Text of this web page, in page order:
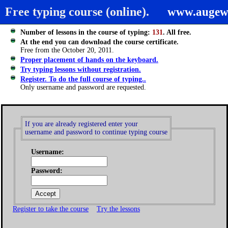
Free typing course (online).
Number of lessons in the course of typing: 131. All free.
At the end you can download the course certificate.
Free from the October 20, 2011.
Proper placement of hands on the keyboard.
Try typing lessons without registration.
Register. To do the full course of typing..
Only username and password are requested.
If you are already registered enter your
username and password to continue typing course
Username:
Password:
Register to take the course Try the lessons